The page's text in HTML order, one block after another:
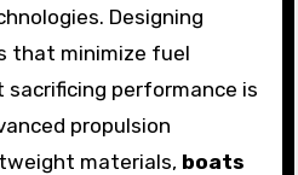
Designing
that minimize fuel
performance is
propulsion
materials, boats